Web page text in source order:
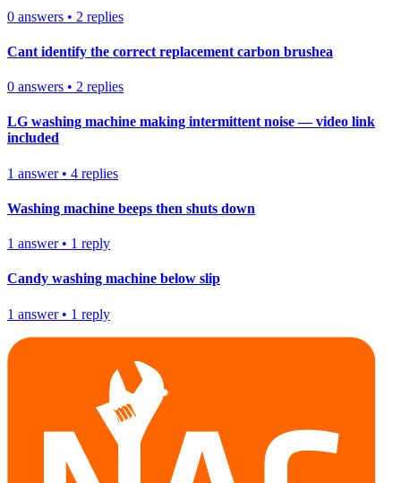
0 answers • 2 replies
Cant identify the correct replacement carbon brushea
0 answers • 2 replies
LG washing machine making intermittent noise — video link
included
1 answer• 4 replies
Washing machine beeps then shuts down
1 answer• 1 reply
Candy washing machine below slip
1 answer• 1 reply